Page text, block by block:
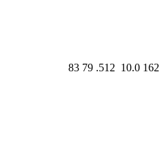
83 79 .512 10.0 162